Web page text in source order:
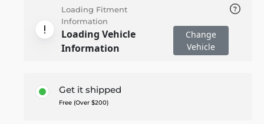
Loading Fitment
Information
Loading Vehicle
Information
Change
Vehicle
Get it shipped
Free (Over $200)